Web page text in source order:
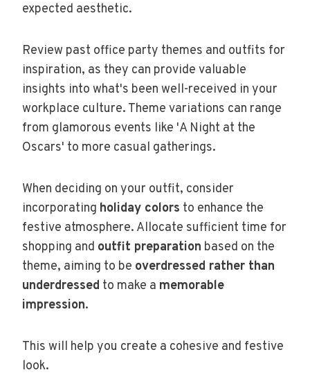
expected aesthetic.
Review past office party themes and outfits for
inspiration, as they can provide valuable
insights into what's been well-received in your
workplace culture. Theme variations can range
from glamorous events like 'A Night at the
Oscars' to more casual gatherings.
When deciding on your outfit, consider
incorporating holiday colors to enhance the
festive atmosphere. Allocate sufficient time for
shopping and outfit preparation based on the
theme, aiming to be overdressed rather than
underdressed to make a memorable
impression.
This will help you create a cohesive and festive
look.